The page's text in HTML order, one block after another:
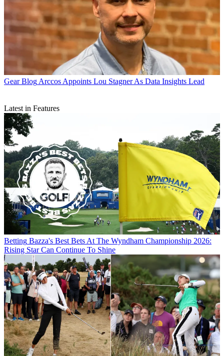
Gear BlogArccos Appoints Lou Stagner As Data Insights Lead
Latest in Features
Betting Bazza's Best Bets At The Wyndham Championship 2026:
Rising Star Can Continue To Shine